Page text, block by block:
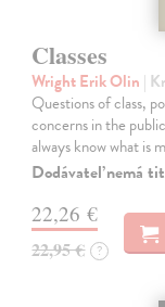
Classes
Wright Erik Olin |
Questions of class,
concerns in the
always know what is
Dodávateľ nemá
22,26 €
22,95 € ?